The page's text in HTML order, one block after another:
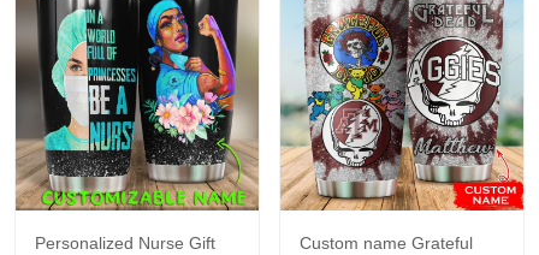
Personalized Nurse Gift
Custom name Grateful